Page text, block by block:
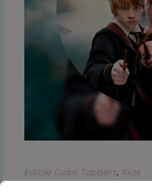
Edible Cake Toppers, Kids